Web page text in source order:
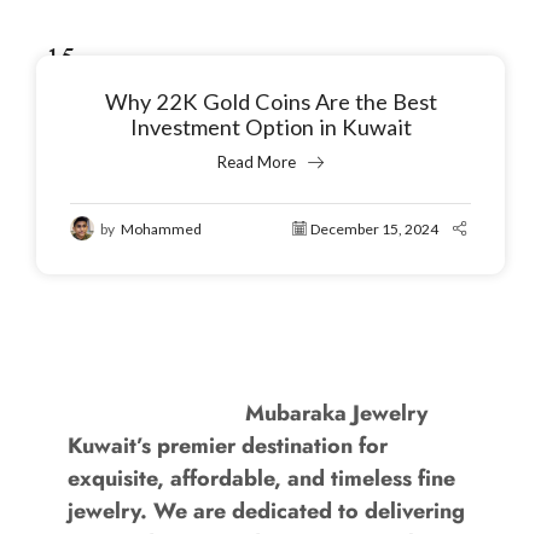
15
Why 22K Gold Coins Are the Best
Investment Option in Kuwait
Read More
by Mohammed December 15, 2024
Mubaraka Jewelry
Kuwait’s premier destination for
exquisite, affordable, and timeless fine
jewelry. We are dedicated to delivering